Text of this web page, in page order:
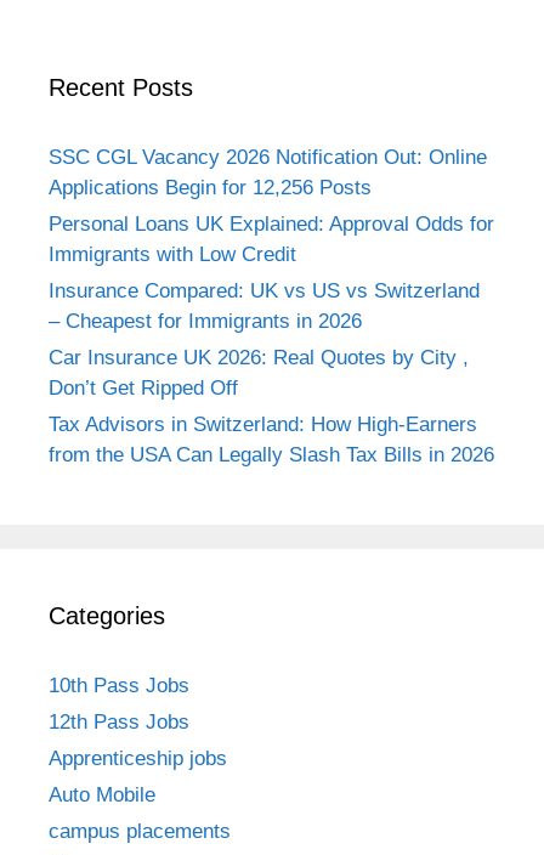
Recent Posts
SSC CGL Vacancy 2026 Notification Out: Online
Applications Begin for 12,256 Posts
Personal Loans UK Explained: Approval Odds for
Immigrants with Low Credit
Insurance Compared: UK vs US vs Switzerland
– Cheapest for Immigrants in 2026
Car Insurance UK 2026: Real Quotes by City ,
Don’t Get Ripped Off
Tax Advisors in Switzerland: How High-Earners
from the USA Can Legally Slash Tax Bills in 2026
Categories
10th Pass Jobs
12th Pass Jobs
Apprenticeship jobs
Auto Mobile
campus placements